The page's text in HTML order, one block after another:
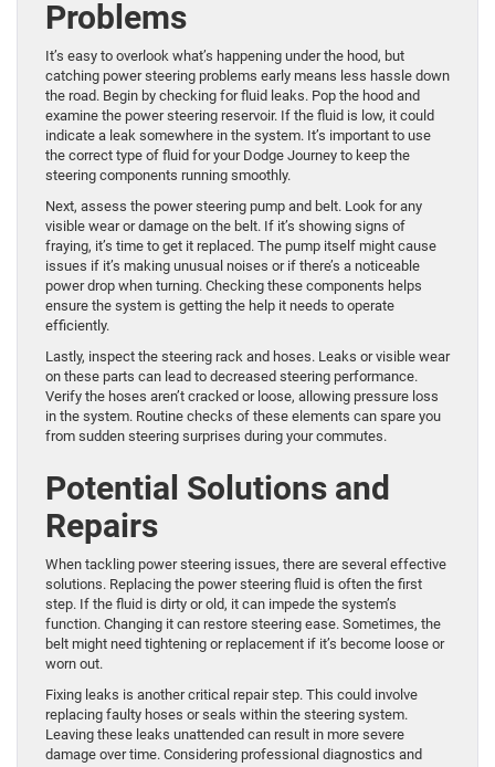
Problems
It’s easy to overlook what’s happening under the hood, but
catching power steering problems early means less hassle down
the road. Begin by checking for fluid leaks. Pop the hood and
examine the power steering reservoir. If the fluid is low, it could
indicate a leak somewhere in the system. It’s important to use
the correct type of fluid for your Dodge Journey to keep the
steering components running smoothly.
Next, assess the power steering pump and belt. Look for any
visible wear or damage on the belt. If it’s showing signs of
fraying, it’s time to get it replaced. The pump itself might cause
issues if it’s making unusual noises or if there’s a noticeable
power drop when turning. Checking these components helps
ensure the system is getting the help it needs to operate
efficiently.
Lastly, inspect the steering rack and hoses. Leaks or visible wear
on these parts can lead to decreased steering performance.
Verify the hoses aren’t cracked or loose, allowing pressure loss
in the system. Routine checks of these elements can spare you
from sudden steering surprises during your commutes.
Potential Solutions and
Repairs
When tackling power steering issues, there are several effective
solutions. Replacing the power steering fluid is often the first
step. If the fluid is dirty or old, it can impede the system’s
function. Changing it can restore steering ease. Sometimes, the
belt might need tightening or replacement if it’s become loose or
worn out.
Fixing leaks is another critical repair step. This could involve
replacing faulty hoses or seals within the steering system.
Leaving these leaks unattended can result in more severe
damage over time. Considering professional diagnostics and